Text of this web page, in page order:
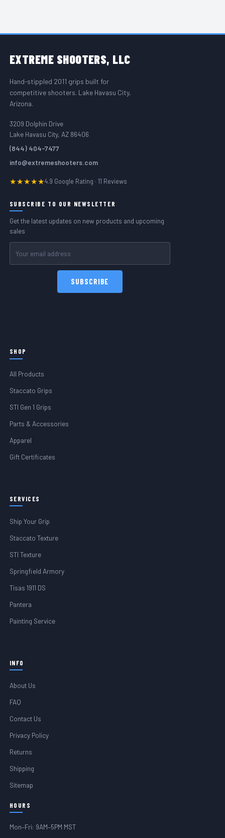
EXTREME SHOOTERS, LLC
Hand-stippled 2011 grips built for
competitive shooters. Lake Havasu City,
Arizona.
3209 Dolphin Drive
Lake Havasu City, AZ 86406
(844) 404-7477
info@extremeshooters.com
★★★★★4.9 Google Rating · 11 Reviews
SUBSCRIBE TO OUR NEWSLETTER
Get the latest updates on new products and upcoming
sales
Address
SHOP
All Products
Staccato Grips
STI Gen 1 Grips
Parts & Accessories
Apparel
Gift Certificates
SERVICES
Ship Your Grip
Staccato Texture
STI Texture
Springfield Armory
Tisas 1911 DS
Pantera
Painting Service
INFO
About Us
FAQ
Contact Us
Privacy Policy
Returns
Shipping
Sitemap
HOURS
Mon–Fri: 9AM–5PM MST